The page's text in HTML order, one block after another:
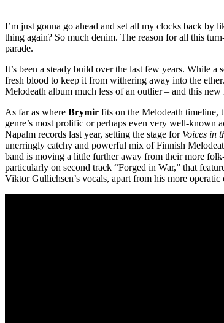
I’m just gonna go ahead and set all my clocks back by
thing again? So much denim. The reason for all this
parade.
It’s been a steady build over the last few years. While
fresh blood to keep it from withering away into the
Melodeath album much less of an outlier – and this new
As far as where Brymir fits on the Melodeath timeline,
genre’s most prolific or perhaps even very well-known
Napalm records last year, setting the stage for Voices in
unerringly catchy and powerful mix of Finnish
band is moving a little further away from their more
particularly on second track “Forged in War,” that
Viktor Gullichsen’s vocals, apart from his more